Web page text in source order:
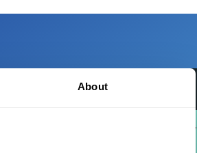
About
JOIN US NOW